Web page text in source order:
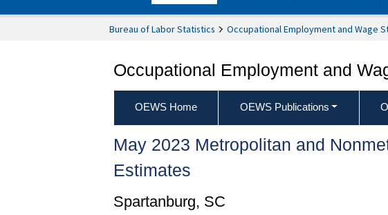
Bureau of Labor Statistics Occupational Employment and Wage
Occupational Employment and
OEWS Home OEWS Publications
May 2023 Metropolitan and
Estimates
Spartanburg, SC